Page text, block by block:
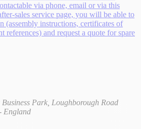
via phone, email or via this
sales service page, you will be able to
(assembly instructions, certificates of
references) and request a quote for spare
Park, Loughborough Road
England